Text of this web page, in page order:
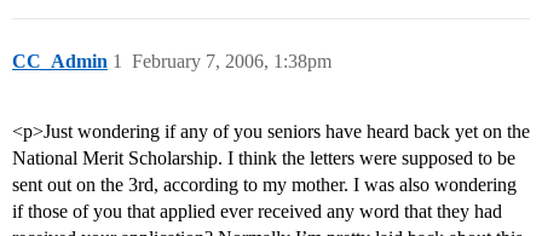
CC_Admin February 7, 2006, 1:38pm
1
<p>Just wondering if any of you seniors have heard back yet on the
National Merit Scholarship. I think the letters were supposed to be
sent out on the 3rd, according to my mother. I was also wondering
if those of you that applied ever received any word that they had